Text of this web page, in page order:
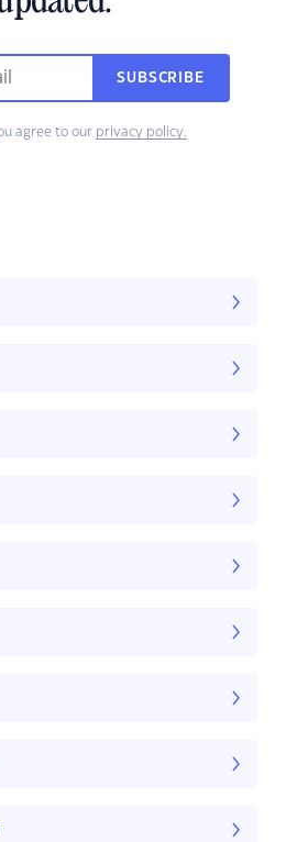
SUBSCRIBE
agree to our privacy policy.